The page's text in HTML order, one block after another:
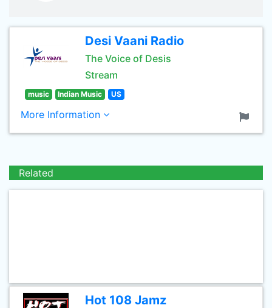
Desi Vaani Radio
The Voice of Desis
Stream
music Indian Music US
More Information
Related
Hot 108 Jamz